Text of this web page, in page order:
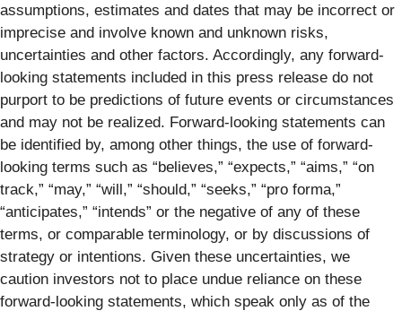
assumptions, estimates and dates that may be incorrect or
imprecise and involve known and unknown risks,
uncertainties and other factors. Accordingly, any forward-
looking statements included in this press release do not
purport to be predictions of future events or circumstances
and may not be realized. Forward-looking statements can
be identified by, among other things, the use of forward-
looking terms such as “believes,” “expects,” “aims,” “on
track,” “may,” “will,” “should,” “seeks,” “pro forma,”
“anticipates,” “intends” or the negative of any of these
terms, or comparable terminology, or by discussions of
strategy or intentions. Given these uncertainties, we
caution investors not to place undue reliance on these
forward-looking statements, which speak only as of the